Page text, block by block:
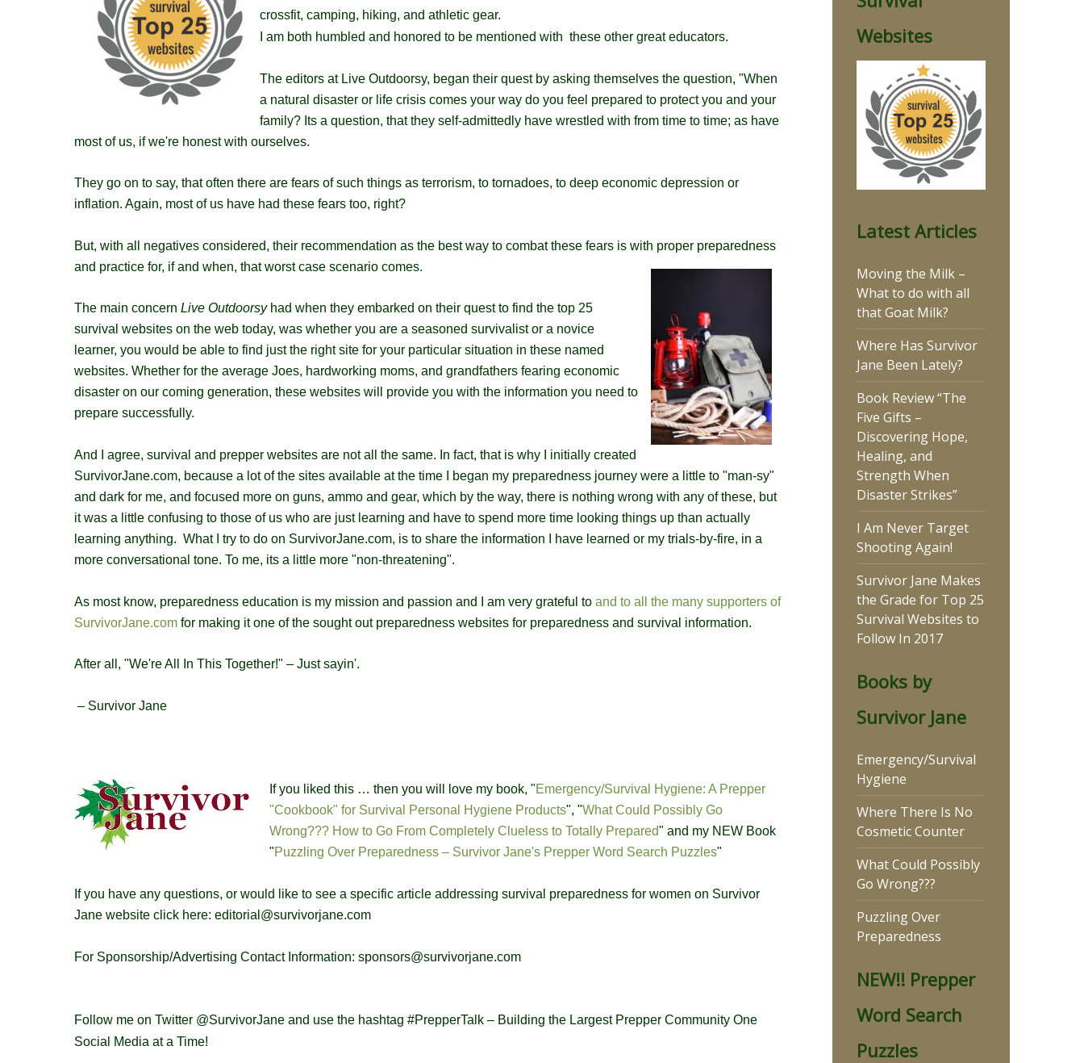
crossfit, camping, hiking, and athletic gear.
I am both humbled and honored to be mentioned with these other great educators.
The editors at Live Outdoorsy, began their quest by asking themselves the question, "When
a natural disaster or life crisis comes your way do you feel prepared to protect you and your
family? Its a question, that they self-admittedly have wrestled with from time to time; as have
most of us, if we're honest with ourselves.
They go on to say, that often there are fears of such things as terrorism, to tornadoes, to deep economic depression or
inflation. Again, most of us have had these fears too, right?
But, with all negatives considered, their recommendation as the best way to combat these fears is with proper preparedness
and practice for, if and when, that worst case scenario comes.​
The main concern Live Outdoorsyhad when they embarked on their quest to find the top 25
survival websites​ on the web today, was whether you are a seasoned survivalist or a novice
learner, you would be able to find just the right site for your particular situation in these named
websites. Whether for the average Joes, hardworking moms, and grandfathers fearing economic
disaster on our coming generation, these websites will provide you with the information you need to
prepare successfully.
And I agree, survival and prepper websites are not all the same. In fact, that is why I initially created
SurvivorJane.com, because a lot of the sites available at the time I began my preparedness journey were a little to "man-sy"
and dark for me, and focused more on guns, ammo and gear, which by the way, there is nothing wrong with any of these, but
it was a little confusing to those of us who are just learning and have to spend more time looking things up than actually
learning anything. What I try to do on SurvivorJane.com, is to share the information I have learned or my trials-by-fire, in a
more conversational tone. To me, its a little more "non-threatening".
As most know, preparedness education is my mission and passion and I am very grateful to and to all the many supporters of
SurvivorJane.com for making it one of the sought out preparedness websites for preparedness and survival information.
After all, "We're All In This Together!" – Just sayin'.
– Survivor Jane
If you liked this … then you will love my book, "Emergency/Survival Hygiene: A Prepper
"Cookbook" for Survival Personal Hygiene Products", "What Could Possibly Go
Wrong??? How to Go From Completely Clueless to Totally Prepared" and my NEW Book
"Puzzling Over Preparedness – Survivor Jane's Prepper Word Search Puzzles"
If you have any questions, or would like to see a specific article addressing survival preparedness for women on Survivor
Jane website click here: editorial@survivorjane.com
For Sponsorship/Advertising Contact Information: sponsors@survivorjane.com
Follow me on Twitter @SurvivorJane and use the hashtag #PrepperTalk – Building the Largest Prepper Community One
Social Media at a Time!
Websites
Latest Articles
Moving the Milk –
What to do with all
that Goat Milk?
Where Has Survivor
Jane Been Lately?
Book Review “The
Five Gifts –
Discovering Hope,
Healing, and
Strength When
Disaster Strikes”
I Am Never Target
Shooting Again!
Survivor Jane Makes
the Grade for Top 25
Survival Websites to
Follow In 2017
Books by
Survivor Jane
Emergency/Survival
Hygiene
Where There Is No
Cosmetic Counter
What Could Possibly
Go Wrong???
Puzzling Over
Preparedness
NEW!! Prepper
Word Search
Puzzles